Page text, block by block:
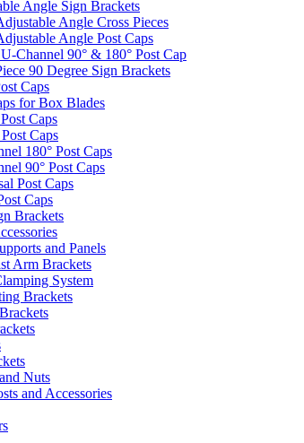
Angle Sign Brackets
Angle Cross Pieces
Angle Post Caps
Channel 90° & 180° Post Cap
90 Degree Sign Brackets
Caps
for Box Blades
Caps
Caps
180° Post Caps
90° Post Caps
Post Caps
Caps
Brackets
and Panels
Arm Brackets
System
Brackets
Nuts
and Accessories